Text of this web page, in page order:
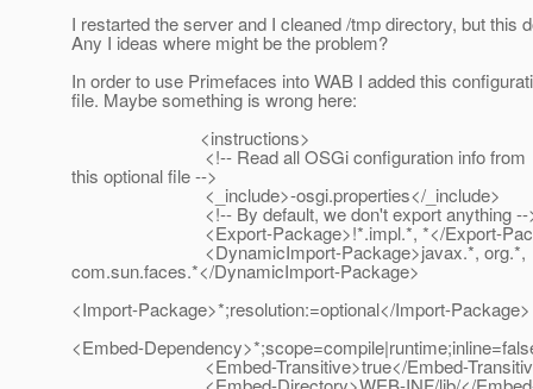
I restarted the server and I cleaned /tmp directory, but this
Any I ideas where might be the problem?
In order to use Primefaces into WAB I added this
file. Maybe something is wrong here:
<instructions>
<!-- Read all OSGi configuration info from
this optional file -->
<_include>-osgi.properties</_include>
<!-- By default, we don't export anything --
<Export-Package>!*.impl.*, *</Export-
<DynamicImport-Package>javax.*, org.*,
com.sun.faces.*</DynamicImport-Package>
<Import-Package>*;resolution:=optional</Import-Package>
<Embed-
<Embed-Transitive>true</Embed-